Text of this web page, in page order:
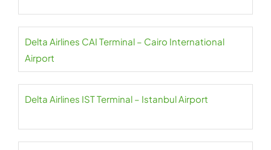
Delta Airlines CAI Terminal – Cairo International
Airport
Delta Airlines IST Terminal – Istanbul Airport